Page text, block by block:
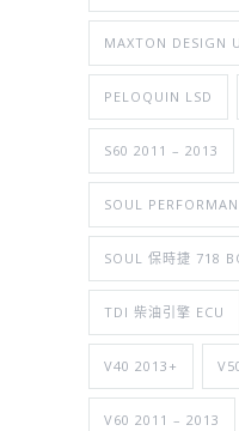
MAXTON DESIGN
PELOQUIN LSD
S60 2011 – 2013
SOUL
SOUL 保時捷 718
TDI 柴油引擎 ECU
V40 2013+
V60 2011 – 2013